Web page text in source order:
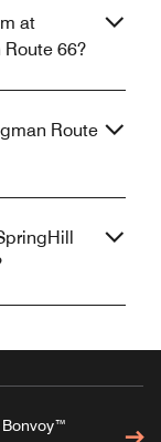
at
66?
Route